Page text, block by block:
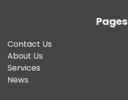
Pages
Contact Us
About Us
Services
News